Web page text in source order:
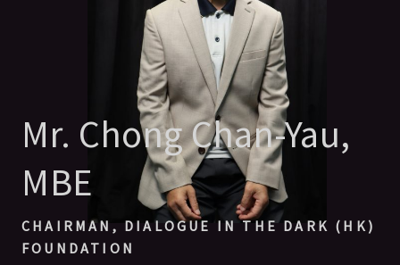
Mr. Chong Chan-Yau,
MBE
CHAIRMAN, DIALOGUE IN THE DARK (HK)
FOUNDATION